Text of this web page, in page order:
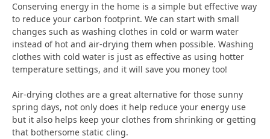
Conserving energy in the home is a simple but effective way
to reduce your carbon footprint. We can start with small
changes such as washing clothes in cold or warm water
instead of hot and air-drying them when possible. Washing
clothes with cold water is just as effective as using hotter
temperature settings, and it will save you money too!
Air-drying clothes are a great alternative for those sunny
spring days, not only does it help reduce your energy use
but it also helps keep your clothes from shrinking or getting
that bothersome static cling.